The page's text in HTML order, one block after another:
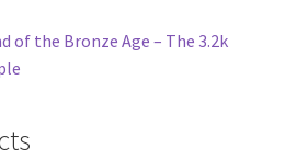
of the Bronze Age – The 3.2k